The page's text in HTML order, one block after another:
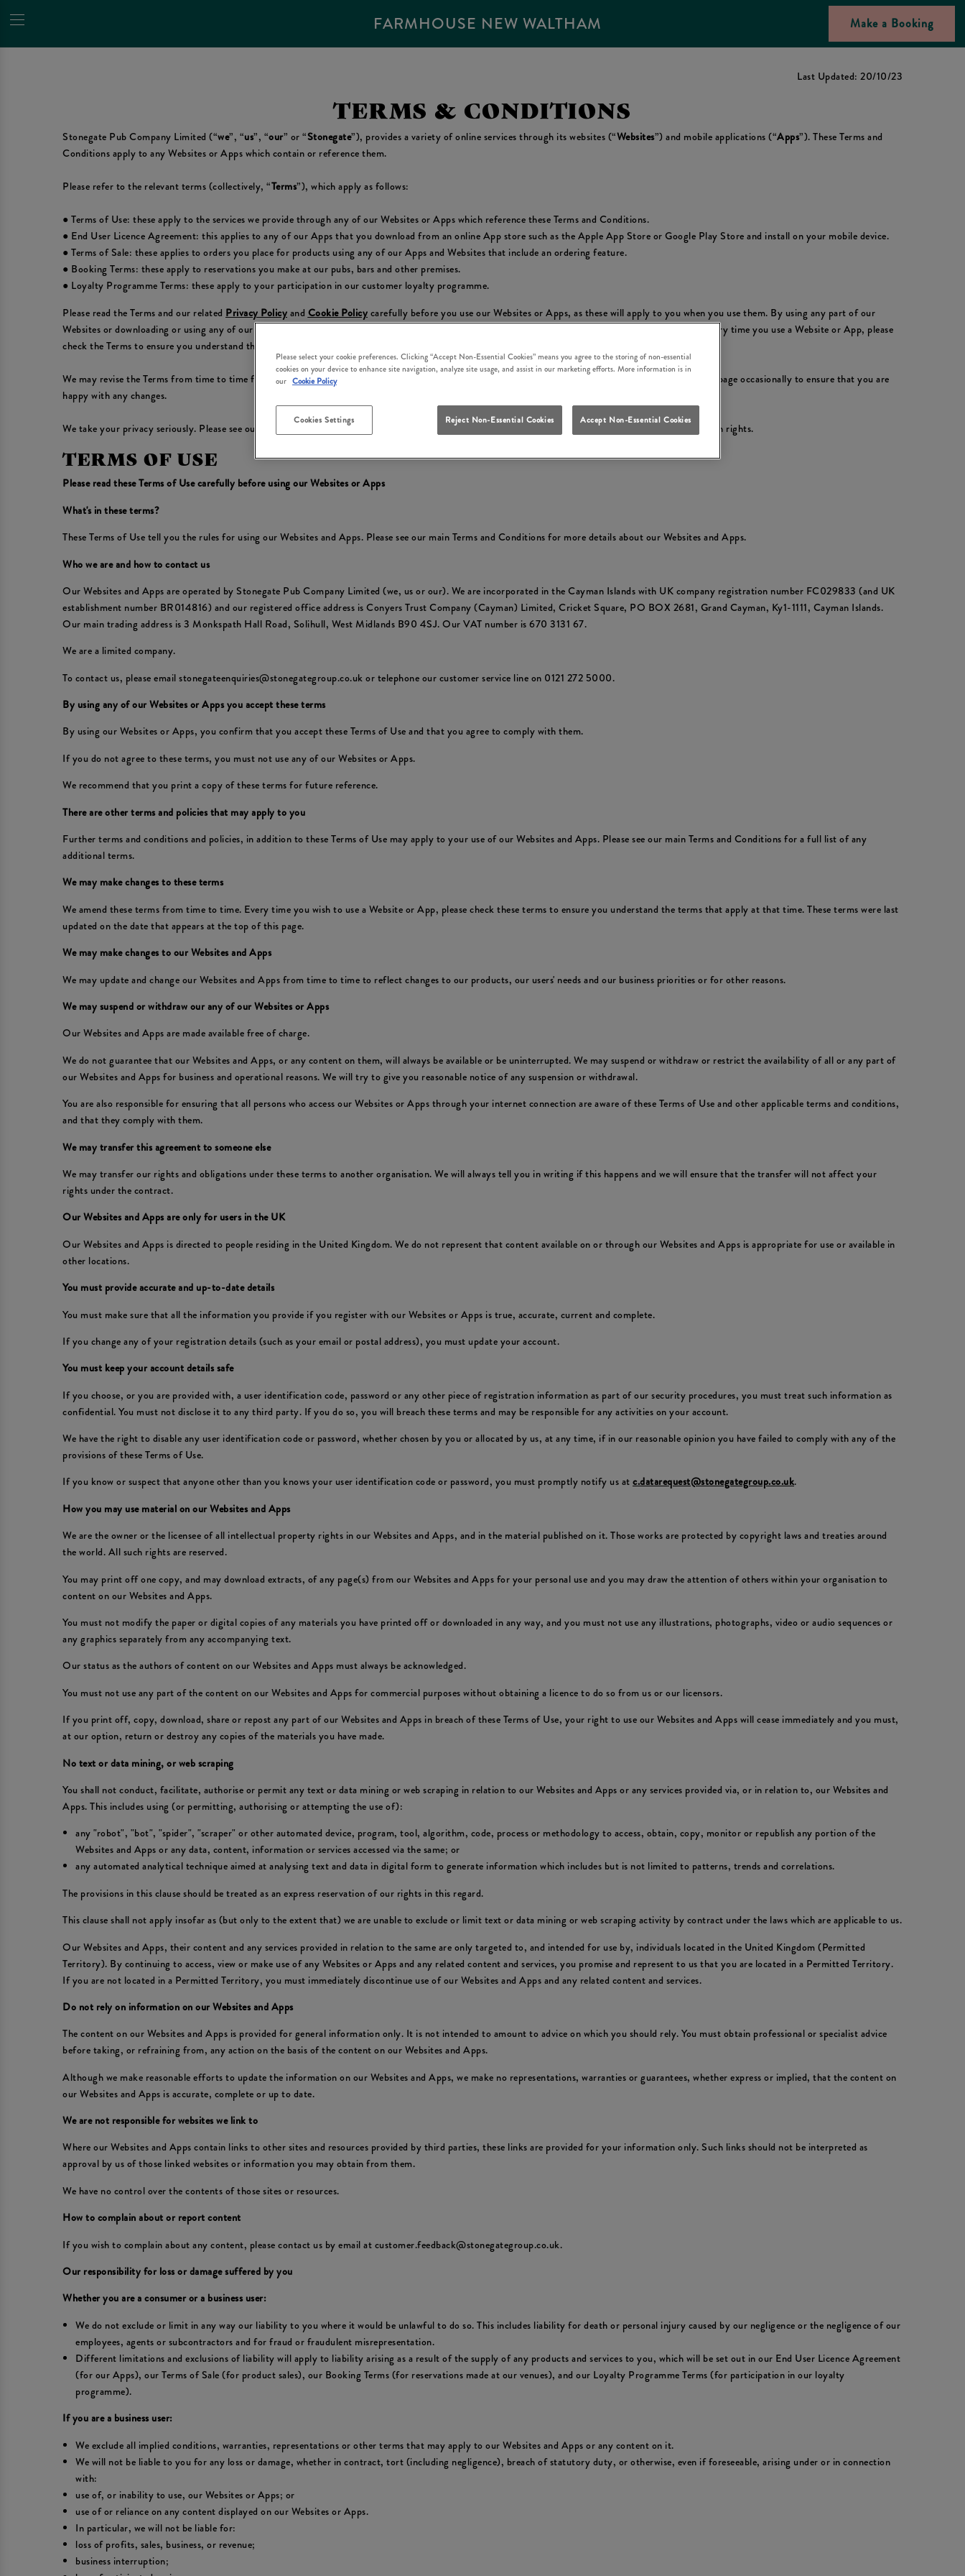
FARMHOUSE NEW WALTHAM Make a Booking
Last Updated: 20/10/23
TERMS & CONDITIONS
Stonegate Pub Company Limited (“we”, “us”, “our” or “Stonegate”), provides a variety of online services through its websites (“Websites”) and mobile applications (“Apps”). These Terms and
Conditions apply to any Websites or Apps which contain or reference them.
Please refer to the relevant terms (collectively, “Terms”), which apply as follows:
● Terms of Use: these apply to the services we provide through any of our Websites or Apps which reference these Terms and Conditions.
● End User Licence Agreement: this applies to any of our Apps that you download from an online App store such as the Apple App Store or Google Play Store and install on your mobile device.
● Terms of Sale: these applies to orders you place for products using any of our Apps and Websites that include an ordering feature.
● Booking Terms: these apply to reservations you make at our pubs, bars and other premises.
● Loyalty Programme Terms: these apply to your participation in our customer loyalty programme.
Please read the Terms and our related Privacy Policy and Cookie Policy carefully before you use our Websites or Apps, as these will apply to you when you use them. By using any part of our
Websites or downloading or using any of our Apps, you confirm that you accept these terms and conditions and that you agree to comply with them. Every time you use a Website or App, please
check the Terms to ensure you understand the Terms that apply at the time of your use.
We may revise the Terms from time to time for any reason, including to reflect changes in relevant laws and regulatory requirements so please check this page occasionally to ensure that you are
happy with any changes.
We take your privacy seriously. Please see our to find out about how we collect and use your personal information and your data protection rights.
TERMS OF USE
Please read these Terms of Use carefully before using our Websites or Apps
What's in these terms?
These Terms of Use tell you the rules for using our Websites and Apps. Please see our main Terms and Conditions for more details about our Websites and Apps.
Who we are and how to contact us
Our Websites and Apps are operated by Stonegate Pub Company Limited (we, us or our). We are incorporated in the Cayman Islands with UK company registration number FC029833 (and UK
establishment number BR014816) and our registered office address is Conyers Trust Company (Cayman) Limited, Cricket Square, PO BOX 2681, Grand Cayman, Ky1-1111, Cayman Islands.
Our main trading address is 3 Monkspath Hall Road, Solihull, West Midlands B90 4SJ. Our VAT number is 670 3131 67.
We are a limited company.
To contact us, please email stonegateenquiries@stonegategroup.co.uk or telephone our customer service line on 0121 272 5000.
By using any of our Websites or Apps you accept these terms
By using our Websites or Apps, you confirm that you accept these Terms of Use and that you agree to comply with them.
If you do not agree to these terms, you must not use any of our Websites or Apps.
We recommend that you print a copy of these terms for future reference.
There are other terms and policies that may apply to you
Further terms and conditions and policies, in addition to these Terms of Use may apply to your use of our Websites and Apps. Please see our main Terms and Conditions for a full list of any
additional terms.
We may make changes to these terms
We amend these terms from time to time. Every time you wish to use a Website or App, please check these terms to ensure you understand the terms that apply at that time. These terms were last
updated on the date that appears at the top of this page.
We may make changes to our Websites and Apps
We may update and change our Websites and Apps from time to time to reflect changes to our products, our users' needs and our business priorities or for other reasons.
We may suspend or withdraw our any of our Websites or Apps
Our Websites and Apps are made available free of charge.
We do not guarantee that our Websites and Apps, or any content on them, will always be available or be uninterrupted. We may suspend or withdraw or restrict the availability of all or any part of
our Websites and Apps for business and operational reasons. We will try to give you reasonable notice of any suspension or withdrawal.
You are also responsible for ensuring that all persons who access our Websites or Apps through your internet connection are aware of these Terms of Use and other applicable terms and conditions,
and that they comply with them.
We may transfer this agreement to someone else
We may transfer our rights and obligations under these terms to another organisation. We will always tell you in writing if this happens and we will ensure that the transfer will not affect your
rights under the contract.
Our Websites and Apps are only for users in the UK
Our Websites and Apps is directed to people residing in the United Kingdom. We do not represent that content available on or through our Websites and Apps is appropriate for use or available in
other locations.
You must provide accurate and up-to-date details
You must make sure that all the information you provide if you register with our Websites or Apps is true, accurate, current and complete.
If you change any of your registration details (such as your email or postal address), you must update your account.
You must keep your account details safe
If you choose, or you are provided with, a user identification code, password or any other piece of registration information as part of our security procedures, you must treat such information as
confidential. You must not disclose it to any third party. If you do so, you will breach these terms and may be responsible for any activities on your account.
We have the right to disable any user identification code or password, whether chosen by you or allocated by us, at any time, if in our reasonable opinion you have failed to comply with any of the
provisions of these Terms of Use.
If you know or suspect that anyone other than you knows your user identification code or password, you must promptly notify us at c.datarequest@stonegategroup.co.uk.
How you may use material on our Websites and Apps
We are the owner or the licensee of all intellectual property rights in our Websites and Apps, and in the material published on it. Those works are protected by copyright laws and treaties around
the world. All such rights are reserved.
You may print off one copy, and may download extracts, of any page(s) from our Websites and Apps for your personal use and you may draw the attention of others within your organisation to
content on our Websites and Apps.
You must not modify the paper or digital copies of any materials you have printed off or downloaded in any way, and you must not use any illustrations, photographs, video or audio sequences or
any graphics separately from any accompanying text.
Our status as the authors of content on our Websites and Apps must always be acknowledged.
You must not use any part of the content on our Websites and Apps for commercial purposes without obtaining a licence to do so from us or our licensors.
If you print off, copy, download, share or repost any part of our Websites and Apps in breach of these Terms of Use, your right to use our Websites and Apps will cease immediately and you must,
at our option, return or destroy any copies of the materials you have made.
No text or data mining, or web scraping
You shall not conduct, facilitate, authorise or permit any text or data mining or web scraping in relation to our Websites and Apps or any services provided via, or in relation to, our Websites and
Apps. This includes using (or permitting, authorising or attempting the use of):
any "robot", "bot", "spider", "scraper" or other automated device, program, tool, algorithm, code, process or methodology to access, obtain, copy, monitor or republish any portion of the
Websites and Apps or any data, content, information or services accessed via the same; or
any automated analytical technique aimed at analysing text and data in digital form to generate information which includes but is not limited to patterns, trends and correlations.
The provisions in this clause should be treated as an express reservation of our rights in this regard.
This clause shall not apply insofar as (but only to the extent that) we are unable to exclude or limit text or data mining or web scraping activity by contract under the laws which are applicable to us.
Our Websites and Apps, their content and any services provided in relation to the same are only targeted to, and intended for use by, individuals located in the United Kingdom (Permitted
Territory). By continuing to access, view or make use of any Websites or Apps and any related content and services, you promise and represent to us that you are located in a Permitted Territory.
If you are not located in a Permitted Territory, you must immediately discontinue use of our Websites and Apps and any related content and services.
Do not rely on information on our Websites and Apps
The content on our Websites and Apps is provided for general information only. It is not intended to amount to advice on which you should rely. You must obtain professional or specialist advice
before taking, or refraining from, any action on the basis of the content on our Websites and Apps.
Although we make reasonable efforts to update the information on our Websites and Apps, we make no representations, warranties or guarantees, whether express or implied, that the content on
our Websites and Apps is accurate, complete or up to date.
We are not responsible for websites we link to
Where our Websites and Apps contain links to other sites and resources provided by third parties, these links are provided for your information only. Such links should not be interpreted as
approval by us of those linked websites or information you may obtain from them.
We have no control over the contents of those sites or resources.
How to complain about or report content
If you wish to complain about any content, please contact us by email at customer.feedback@stonegategroup.co.uk.
Our responsibility for loss or damage suffered by you
Whether you are a consumer or a business user:
We do not exclude or limit in any way our liability to you where it would be unlawful to do so. This includes liability for death or personal injury caused by our negligence or the negligence of our
employees, agents or subcontractors and for fraud or fraudulent misrepresentation.
Different limitations and exclusions of liability will apply to liability arising as a result of the supply of any products and services to you, which will be set out in our End User Licence Agreement
(for our Apps), our Terms of Sale (for product sales), our Booking Terms (for reservations made at our venues), and our Loyalty Programme Terms (for participation in our loyalty
programme).
If you are a business user:
We exclude all implied conditions, warranties, representations or other terms that may apply to our Websites and Apps or any content on it.
We will not be liable to you for any loss or damage, whether in contract, tort (including negligence), breach of statutory duty, or otherwise, even if foreseeable, arising under or in connection
with:
use of, or inability to use, our Websites or Apps; or
use of or reliance on any content displayed on our Websites or Apps.
In particular, we will not be liable for:
loss of profits, sales, business, or revenue;
business interruption;
Please select your cookie preferences. Clicking “Accept Non-Essential Cookies” means you agree to the storing of non-essential
cookies on your device to enhance site navigation, analyze site usage, and assist in our marketing efforts. More information is in
our Cookie Policy
Cookies Settings Reject Non-Essential Cookies Accept Non-Essential Cookies